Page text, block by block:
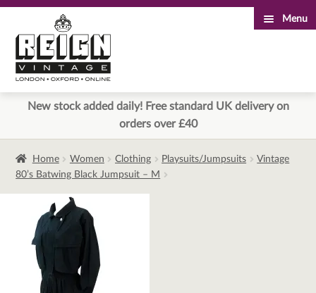
to
navigation
to
content
Menu
New stock added daily! Free standard UK delivery on
orders over £40
Home Women Clothing Playsuits/Jumpsuits
Vintage
80’s Batwing Black Jumpsuit – M